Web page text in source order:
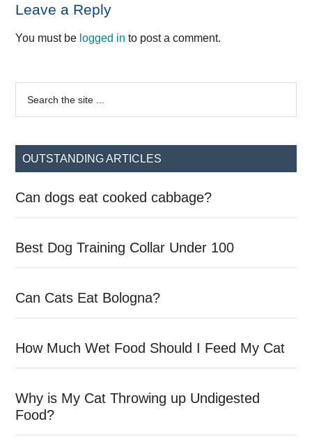
Reader
Interactions
Leave a Reply
You must be logged in to post a comment.
Primary
Sidebar
...
OUTSTANDING ARTICLES
Can dogs eat cooked cabbage?
Best Dog Training Collar Under 100
Can Cats Eat Bologna?
How Much Wet Food Should I Feed My Cat
Why is My Cat Throwing up Undigested
Food?